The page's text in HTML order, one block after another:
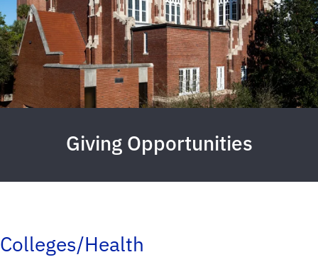
Giving Opportunities
Colleges/Health